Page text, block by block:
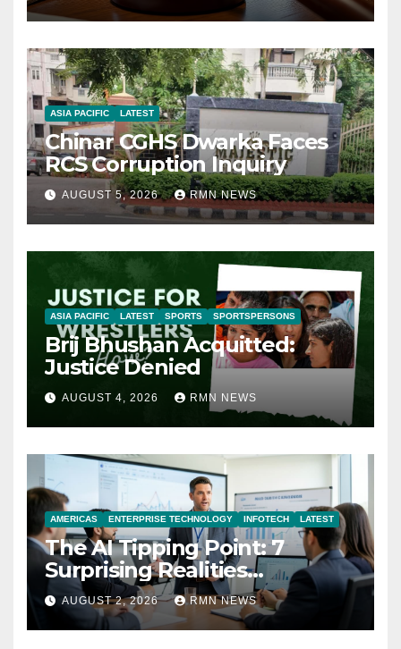
ASIA PACIFIC LATEST
Chinar CGHS Dwarka Faces
RCS Corruption Inquiry
AUGUST 5, 2026 RMN NEWS
ASIA PACIFIC LATEST SPORTS SPORTSPERSONS
Brij Bhushan Acquitted:
Justice Denied
AUGUST 4, 2026 RMN NEWS
AMERICAS ENTERPRISE TECHNOLOGY INFOTECH LATEST
The AI Tipping Point: 7
Surprising Realities
Reshaping the Modern
Economy
AUGUST 2, 2026 RMN NEWS